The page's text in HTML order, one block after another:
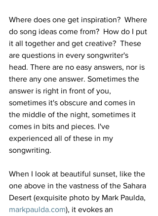
Where does one get inspiration?  Where
do song ideas come from?  How do I put
it all together and get creative?  These
are questions in every songwriter's
head. There are no easy answers, nor is
there any one answer. Sometimes the
answer is right in front of you,
sometimes it's obscure and comes in
the middle of the night, sometimes it
comes in bits and pieces. I've
experienced all of these in my
songwriting.
When I look at beautiful sunset, like the
one above in the vastness of the Sahara
Desert (exquisite photo by Mark Paulda,
markpaulda.com), it evokes an